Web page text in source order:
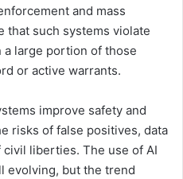
and mass
that such systems violate
large portion of those
or active warrants.
improve safety and
risks of false positives, data
liberties. The use of AI
evolving, but the trend